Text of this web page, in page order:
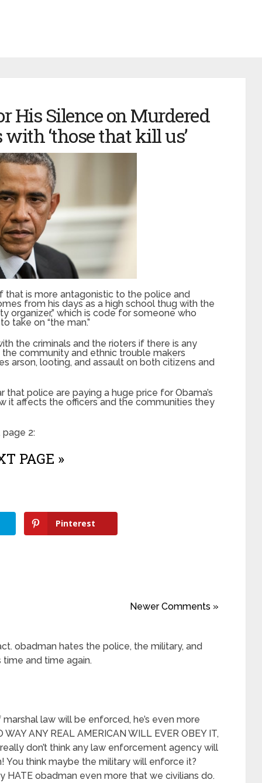
His Silence on Murdered
with ‘those that kill us’
that is more antagonistic to the police and
from his days as a high school thug with the
organizer,” which is code for someone who
take on “the man.”
the criminals and the rioters if there is any
community and ethnic trouble makers
arson, looting, and assault on both citizens and
police are paying a huge price for Obama’s
it affects the officers and the communities they
2:
PAGE »
Pinterest
Newer Comments »
obadman hates the police, the military, and
time and time again.
law will be enforced, he’s even more
ANY REAL AMERICAN WILL EVER OBEY IT,
don’t think any law enforcement agency will
You think maybe the military will enforce it?
HATE obadman even more that we civilians do.